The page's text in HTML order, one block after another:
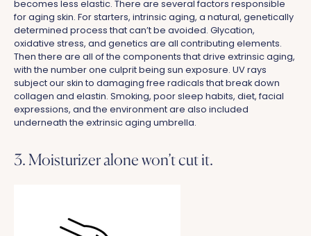
becomes less elastic. There are several factors responsible
for aging skin. For starters, intrinsic aging, a natural, genetically
determined process that can’t be avoided. Glycation,
oxidative stress, and genetics are all contributing elements.
Then there are all of the components that drive extrinsic aging,
with the number one culprit being sun exposure. UV rays
subject our skin to damaging free radicals that break down
collagen and elastin. Smoking, poor sleep habits, diet, facial
expressions, and the environment are also included
underneath the extrinsic aging umbrella.
3. Moisturizer alone won’t cut it.